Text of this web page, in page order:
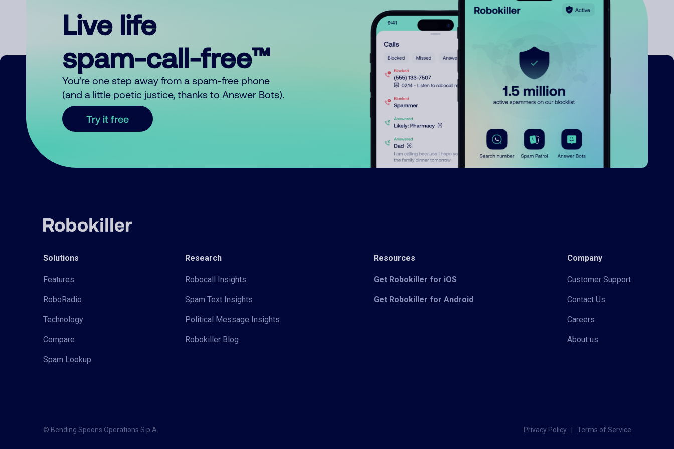
Live life
spam-call-free™
You’re one step away from a spam-free phone
(and a little poetic justice, thanks to Answer Bots).
Try it free
Solutions
Features
RoboRadio
Technology
Compare
Spam Lookup
Research
Robocall Insights
Spam Text Insights
Political Message Insights
Robokiller Blog
Resources
Get Robokiller for iOS
Get Robokiller for Android
Company
Customer Support
Contact Us
Careers
About us
© Bending Spoons Operations S.p.A. Privacy Policy Terms of Service